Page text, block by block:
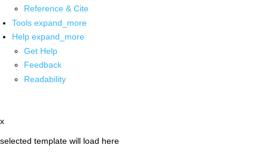
Reference & Cite
Tools expand_more
Help expand_more
Get Help
Feedback
Readability
x
selected template will load here